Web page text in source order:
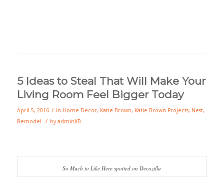
5 Ideas to Steal That Will Make Your
Living Room Feel Bigger Today
April 5, 2016 / in Home Decor, Katie Brown, Katie Brown Projects, Nest,
Remodel
/ by adminKB
So Much to Like Here spotted on Decozilla